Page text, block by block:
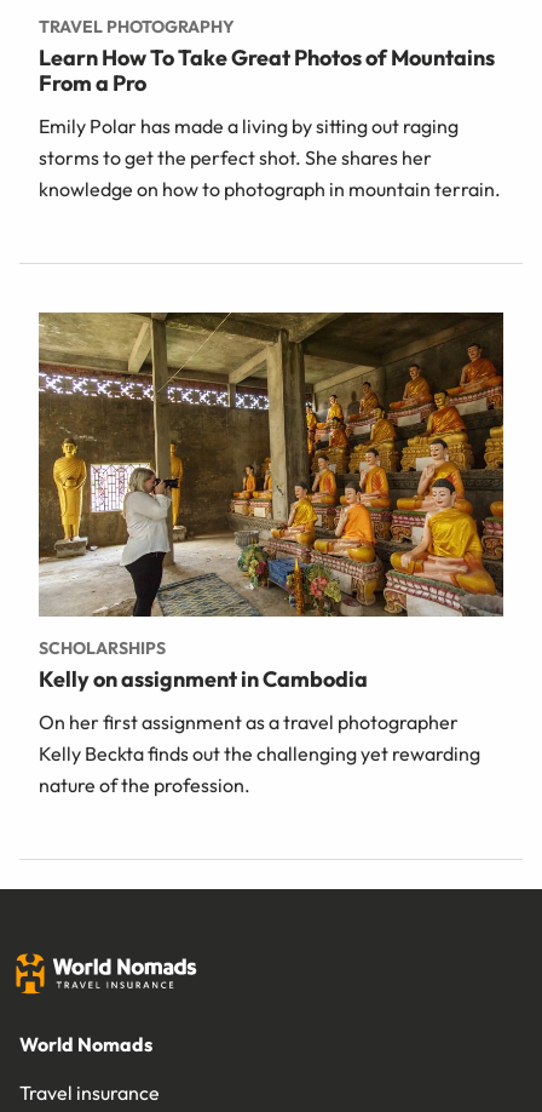
TRAVEL PHOTOGRAPHY
Learn How To Take Great Photos of Mountains
From a Pro
Emily Polar has made a living by sitting out raging
storms to get the perfect shot. She shares her
knowledge on how to photograph in mountain terrain.
SCHOLARSHIPS
Kelly on assignment in Cambodia
On her first assignment as a travel photographer
Kelly Beckta finds out the challenging yet rewarding
nature of the profession.
World Nomads
Travel insurance